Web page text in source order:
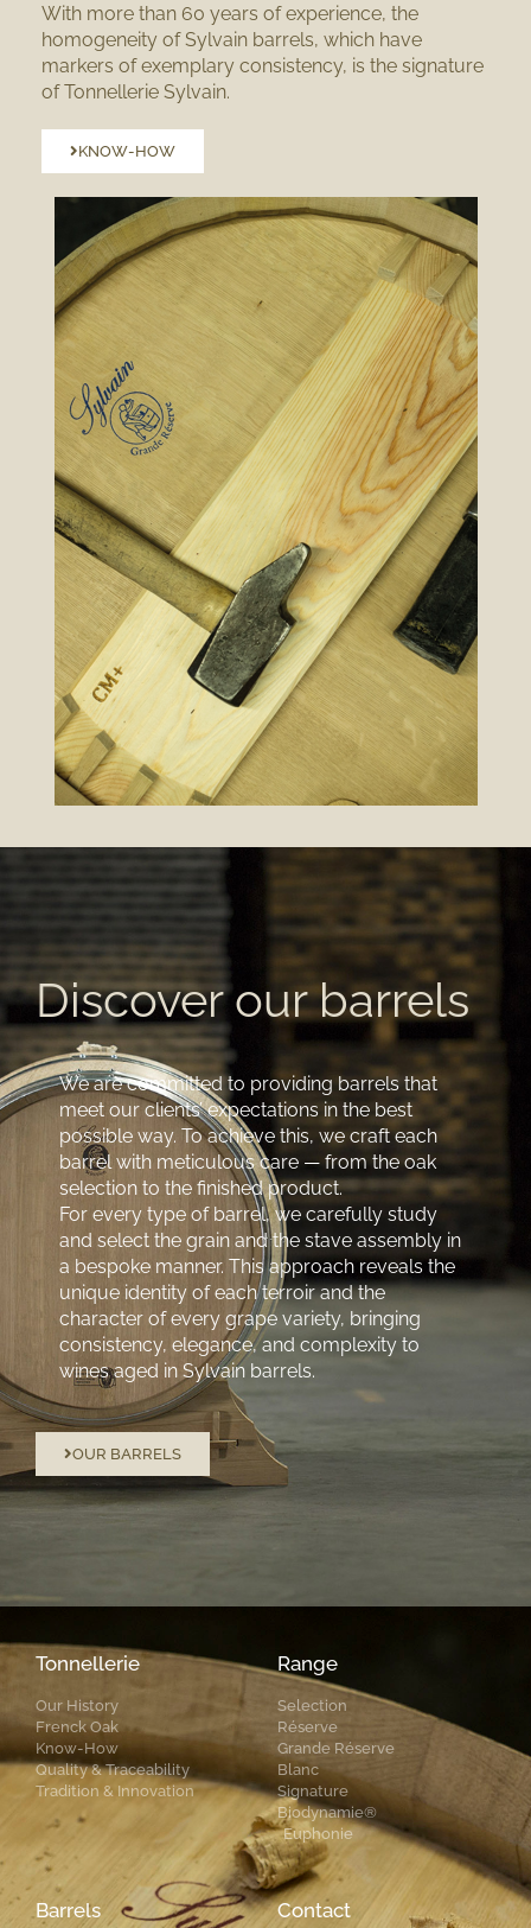
FRANÇAIS ENGLISH ESPAÑOL ITALIANO
中文 (中国) ТАТАР ТЕЛЕ
HOME
TONNELLERIE
RANGE
BARRELS
CONTACT
With more than 60 years of experience, the
homogeneity of Sylvain barrels, which have
markers of exemplary consistency, is the signature
of Tonnellerie Sylvain.
KNOW-HOW
Discover our barrels
We are committed to providing barrels that
meet our clients’ expectations in the best
possible way. To achieve this, we craft each
barrel with meticulous care — from the oak
selection to the finished product.
For every type of barrel, we carefully study
and select the grain and the stave assembly in
a bespoke manner. This approach reveals the
unique identity of each terroir and the
character of every grape variety, bringing
consistency, elegance, and complexity to
wines aged in Sylvain barrels.
OUR BARRELS
Tonnellerie
Our History
Frenck Oak
Know-How
Quality & Traceability
Tradition & Innovation
Range
Selection
Réserve
Grande Réserve
Blanc
Signature
Biodynamie®
Euphonie
Barrels Contact